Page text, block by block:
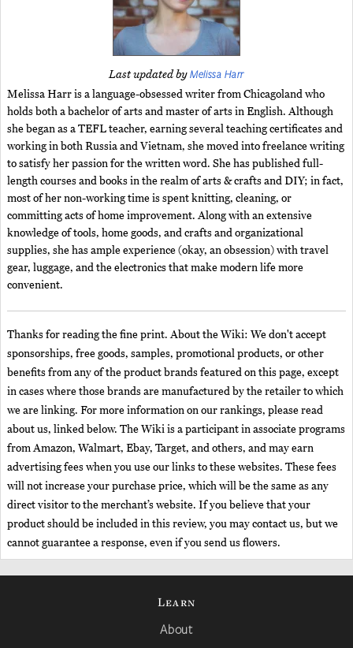
Last updated byMelissa Harr
Melissa Harr is a language-obsessed writer from Chicagoland who
holds both a bachelor of arts and master of arts in English. Although
she began as a TEFL teacher, earning several teaching certificates and
working in both Russia and Vietnam, she moved into freelance writing
to satisfy her passion for the written word. She has published full-
length courses and books in the realm of arts & crafts and DIY; in fact,
most of her non-working time is spent knitting, cleaning, or
committing acts of home improvement. Along with an extensive
knowledge of tools, home goods, and crafts and organizational
supplies, she has ample experience (okay, an obsession) with travel
gear, luggage, and the electronics that make modern life more
convenient.
Thanks for reading the fine print. About the Wiki: We don't accept
sponsorships, free goods, samples, promotional products, or other
benefits from any of the product brands featured on this page, except
in cases where those brands are manufactured by the retailer to which
we are linking. For more information on our rankings, please read
about us, linked below. The Wiki is a participant in associate programs
from Amazon, Walmart, Ebay, Target, and others, and may earn
advertising fees when you use our links to these websites. These fees
will not increase your purchase price, which will be the same as any
direct visitor to the merchant’s website. If you believe that your
product should be included in this review, you may contact us, but we
cannot guarantee a response, even if you send us flowers.
Learn
About